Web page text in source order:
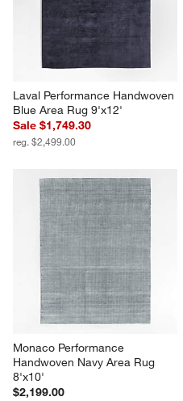
Laval Performance Handwoven
Blue Area Rug 9'x12'
Sale $1,749.30
reg. $2,499.00
Monaco Performance
Handwoven Navy Area Rug
8'x10'
$2,199.00